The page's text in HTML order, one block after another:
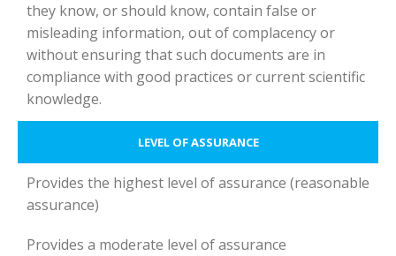
they know, or should know, contain false or
misleading information, out of complacency or
without ensuring that such documents are in
compliance with good practices or current scientific
knowledge.
LEVEL OF ASSURANCE
Provides the highest level of assurance (reasonable
assurance)
Provides a moderate level of assurance